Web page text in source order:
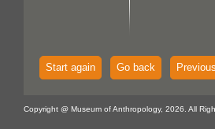
Start again Go back Previous
Copyright @ Museum of Anthropology, 2026. All